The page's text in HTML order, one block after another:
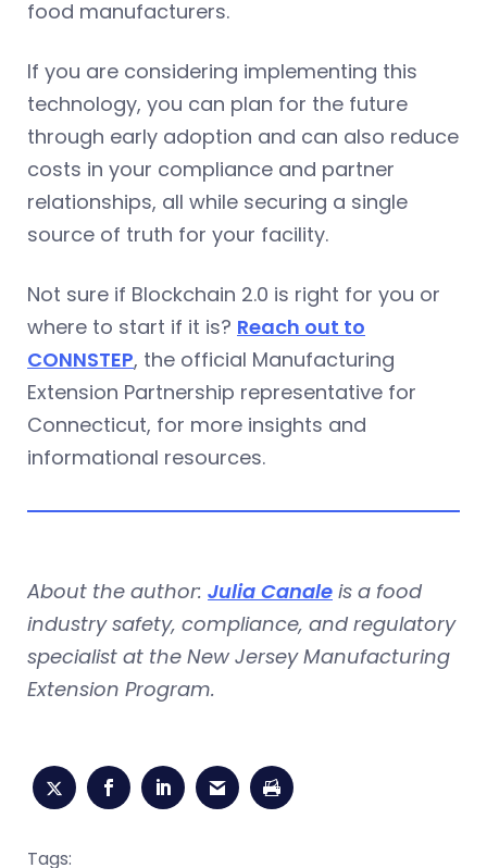
food manufacturers.
If you are considering implementing this
technology, you can plan for the future
through early adoption and can also reduce
costs in your compliance and partner
relationships, all while securing a single
source of truth for your facility.
Not sure if Blockchain 2.0 is right for you or
where to start if it is? Reach out to
CONNSTEP, the official Manufacturing
Extension Partnership representative for
Connecticut, for more insights and
informational resources.
About the author: Julia Canale is a food
industry safety, compliance, and regulatory
specialist at the New Jersey Manufacturing
Extension Program.
Tags: